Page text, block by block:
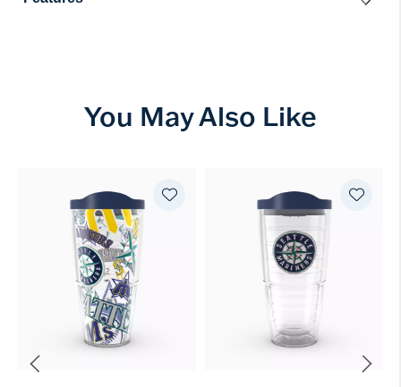
You May Also Like